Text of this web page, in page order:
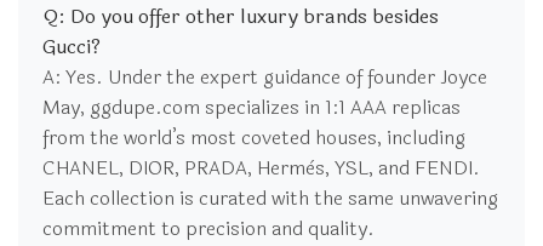
Q: Do you offer other luxury brands besides
Gucci?
A: Yes. Under the expert guidance of founder Joyce
May, ggdupe.com specializes in 1:1 AAA replicas
from the world’s most coveted houses, including
CHANEL, DIOR, PRADA, Hermès, YSL, and FENDI.
Each collection is curated with the same unwavering
commitment to precision and quality.